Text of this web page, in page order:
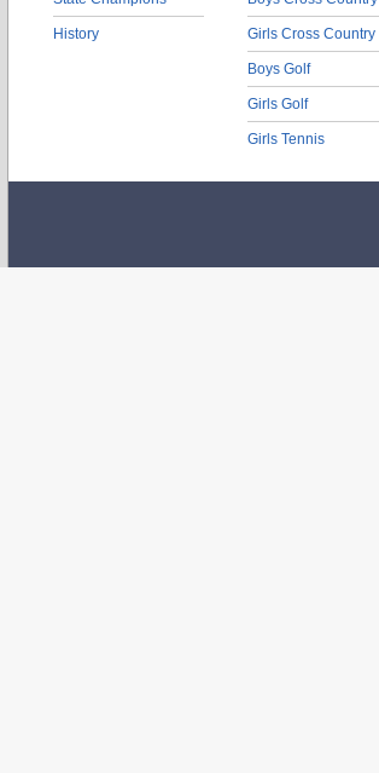
History Girls Cross Country
Boys Golf
Girls Golf
Girls Tennis